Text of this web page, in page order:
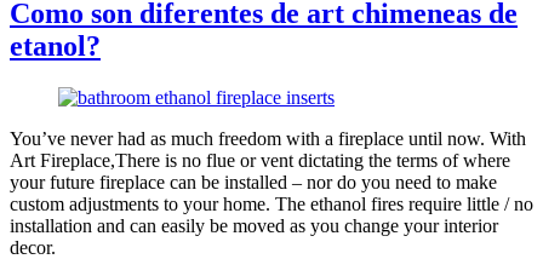
Como son diferentes de art chimeneas de
etanol?
You’ve never had as much freedom with a fireplace until now. With
Art Fireplace,There is no flue or vent dictating the terms of where
your future fireplace can be installed – nor do you need to make
custom adjustments to your home. The ethanol fires require little / no
installation and can easily be moved as you change your interior
decor.